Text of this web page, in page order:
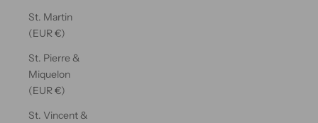
St. Martin
(EUR €)
St. Pierre &
Miquelon
(EUR €)
St. Vincent &